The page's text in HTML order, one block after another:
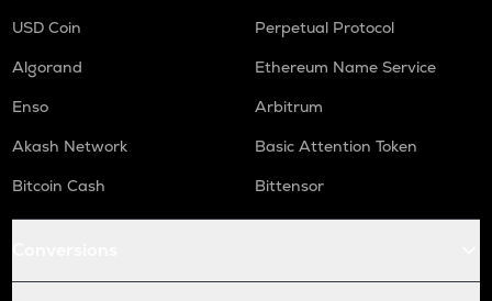
USD Coin
Perpetual Protocol
Algorand
Ethereum Name Service
Enso
Arbitrum
Akash Network
Basic Attention Token
Bitcoin Cash
Bittensor